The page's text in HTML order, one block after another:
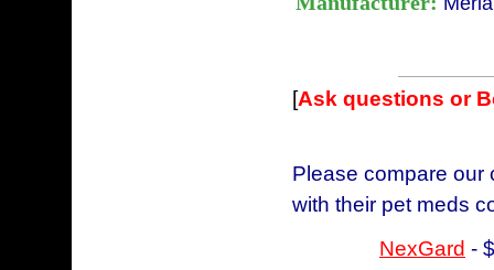
[Ask questions or
Please compare our
with their pet meds
NexGard -